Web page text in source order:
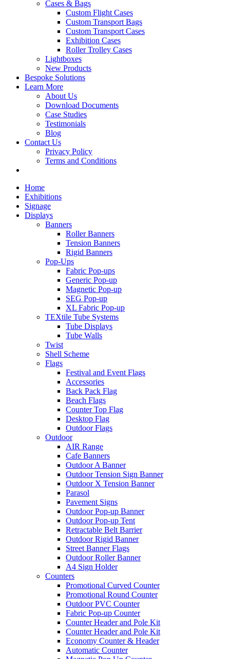
Cases & Bags
Custom Flight Cases
Custom Transport Bags
Custom Transport Cases
Exhibition Cases
Roller Trolley Cases
Lightboxes
New Products
Bespoke Solutions
Learn More
About Us
Download Documents
Case Studies
Testimonials
Blog
Contact Us
Privacy Policy
Terms and Conditions
Home
Exhibitions
Signage
Displays
Banners
Roller Banners
Tension Banners
Rigid Banners
Pop-Ups
Fabric Pop-ups
Generic Pop-up
Magnetic Pop-up
SEG Pop-up
XL Fabric Pop-up
TEXtile Tube Systems
Tube Displays
Tube Walls
Twist
Shell Scheme
Flags
Festival and Event Flags
Accessories
Back Pack Flag
Beach Flags
Counter Top Flag
Desktop Flag
Outdoor Flags
Outdoor
AIR Range
Cafe Banners
Outdoor A Banner
Outdoor Tension Sign Banner
Outdoor X Tension Banner
Parasol
Pavement Signs
Outdoor Pop-up Banner
Outdoor Pop-up Tent
Retractable Belt Barrier
Outdoor Rigid Banner
Street Banner Flags
Outdoor Roller Banner
A4 Sign Holder
Counters
Promotional Curved Counter
Promotional Round Counter
Outdoor PVC Counter
Fabric Pop-up Counter
Counter Header and Pole Kit
Counter Header and Pole Kit
Economy Counter & Header
Automatic Counter